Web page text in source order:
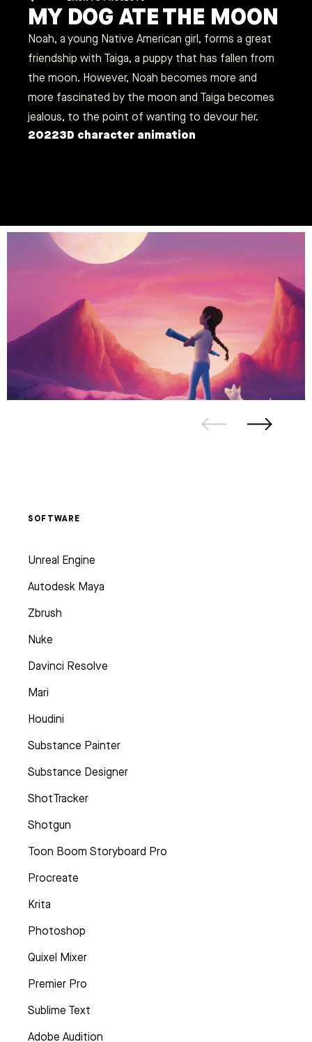
MY DOG ATE THE MOON
Noah, a young Native American girl, forms a great
friendship with Taiga, a puppy that has fallen from
the moon. However, Noah becomes more and
more fascinated by the moon and Taiga becomes
jealous, to the point of wanting to devour her.
20223D character animation
SOFTWARE
Unreal Engine
Autodesk Maya
Zbrush
Nuke
Davinci Resolve
Mari
Houdini
Substance Painter
Substance Designer
ShotTracker
Shotgun
Toon Boom Storyboard Pro
Procreate
Krita
Photoshop
Quixel Mixer
Premier Pro
Sublime Text
Adobe Audition